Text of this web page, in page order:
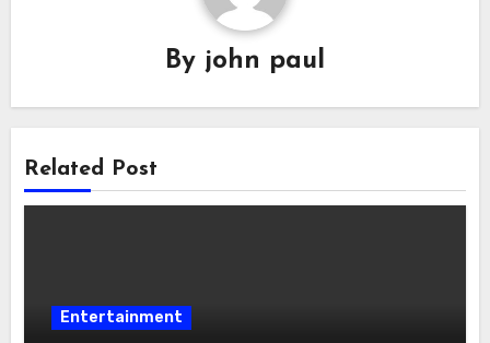
By john paul
Related Post
Entertainment